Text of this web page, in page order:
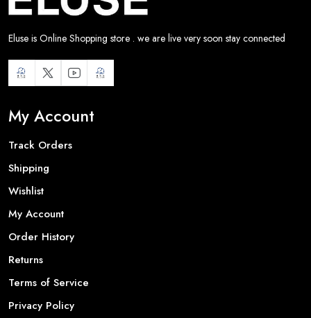
Eluse is Online Shopping store . we are live very soon stay connected
My Account
Track Orders
Shipping
Wishlist
My Account
Order History
Returns
Terms of Service
Privacy Policy